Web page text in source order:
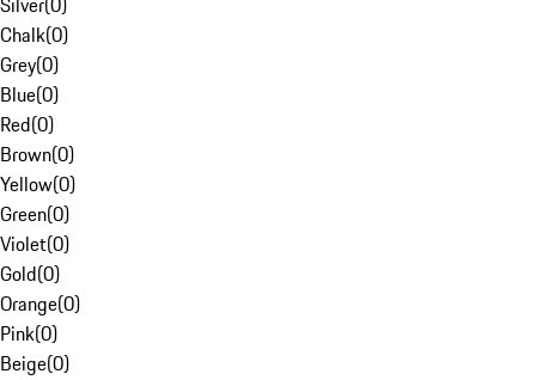
Chalk(0)
Grey(0)
Blue(0)
Red(0)
Brown(0)
Yellow(0)
Green(0)
Violet(0)
Gold(0)
Orange(0)
Pink(0)
Beige(0)